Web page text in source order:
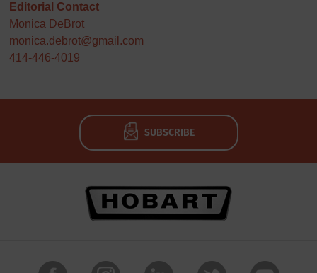
Editorial Contact
Monica DeBrot
monica.debrot@gmail.com
414-446-4019
SUBSCRIBE